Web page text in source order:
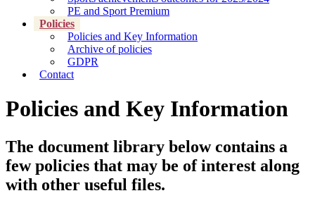
PE and Sport Premium
Policies
Policies and Key Information
Archive of policies
GDPR
Contact
Policies and Key Information
The document library below contains a
few policies that may be of interest along
with other useful files.